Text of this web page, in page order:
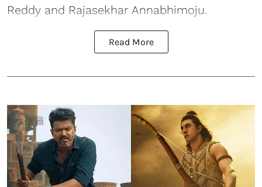
Reddy and Rajasekhar Annabhimoju.
Read More